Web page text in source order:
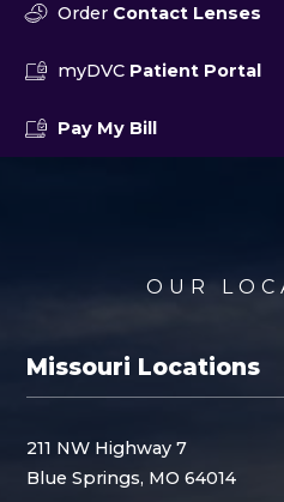
Order Contact Lenses
myDVC Patient Portal
Pay My Bill
OUR
Missouri Locations
211 NW Highway 7
Blue Springs, MO 64014